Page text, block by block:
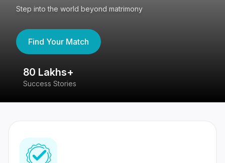
Step into the world beyond matrimony
Find Your Match
80 Lakhs+
Success Stories